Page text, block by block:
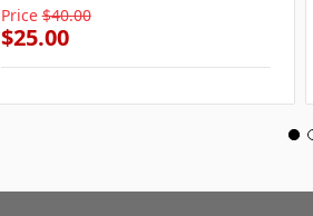
Price $40.00
$25.00